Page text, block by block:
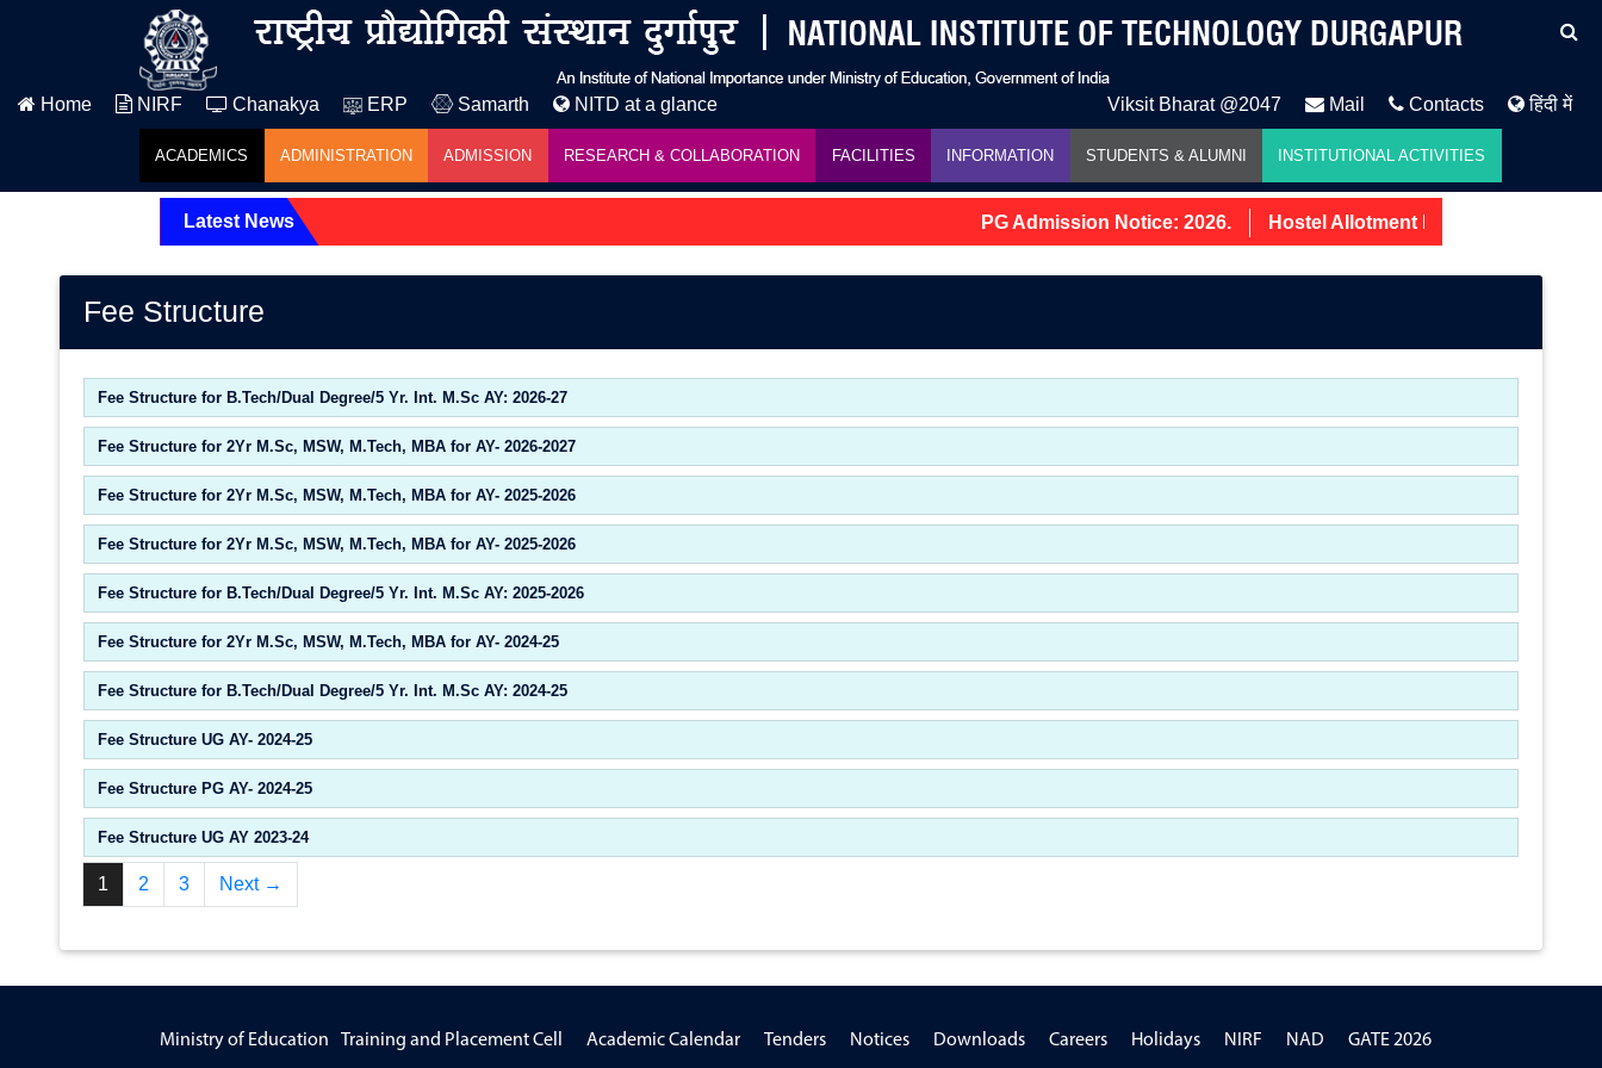
Home NIRF Chanakya ERP Samarth NITD at a glance Viksit Bharat @2047 Mail Contacts हिंदी में
ACADEMICS ADMINISTRATION ADMISSION RESEARCH & COLLABORATION FACILITIES INFORMATION STUDENTS & ALUMNI INSTITUTIONAL ACTIVITIES
Latest News PG Admission Notice: 2026. Hostel Allotment Notice UG First Year
Fee Structure
Fee Structure for B.Tech/Dual Degree/5 Yr. Int. M.Sc AY: 2026-27
Fee Structure for 2Yr M.Sc, MSW, M.Tech, MBA for AY- 2026-2027
Fee Structure for 2Yr M.Sc, MSW, M.Tech, MBA for AY- 2025-2026
Fee Structure for 2Yr M.Sc, MSW, M.Tech, MBA for AY- 2025-2026
Fee Structure for B.Tech/Dual Degree/5 Yr. Int. M.Sc AY: 2025-2026
Fee Structure for 2Yr M.Sc, MSW, M.Tech, MBA for AY- 2024-25
Fee Structure for B.Tech/Dual Degree/5 Yr. Int. M.Sc AY: 2024-25
Fee Structure UG AY- 2024-25
Fee Structure PG AY- 2024-25
Fee Structure UG AY 2023-24
1 2 3 Next →
Ministry of Education Training and Placement Cell Academic Calendar Tenders Notices Downloads Careers Holidays NIRF NAD GATE 2026